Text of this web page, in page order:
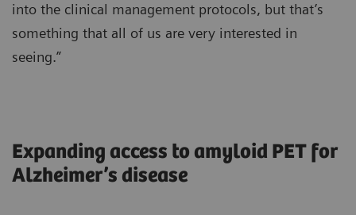
into the clinical management protocols, but that’s
something that all of us are very interested in
seeing.”
Expanding access to amyloid PET for
Alzheimer’s disease